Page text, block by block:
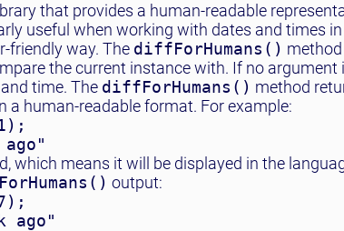
that provides a human-readable
useful when working with dates and times
friendly way. The diffForHumans()
the current instance with. If no argument
time. The diffForHumans() method
a human-readable format. For example:
which means it will be displayed in the
output:
ago"